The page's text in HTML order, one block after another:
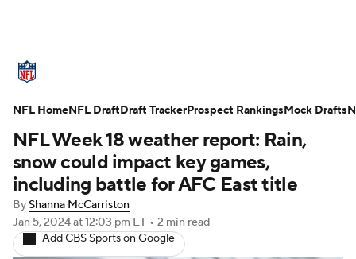
Standings Odds Props Teams
Stats Power Rankings Video
NFL Draft Super Bowl Players
Injuries Transactions NFL Betting
NFL Week 18 weather report: Rain,
snow could impact key games,
including battle for AFC East title
ByShanna McCarriston
Jan 5, 2024at 12:03 pm ET • 2 min read
Add CBS Sports on Google
NFL HomeNFL DraftDraft TrackerProspect RankingsMock Drafts